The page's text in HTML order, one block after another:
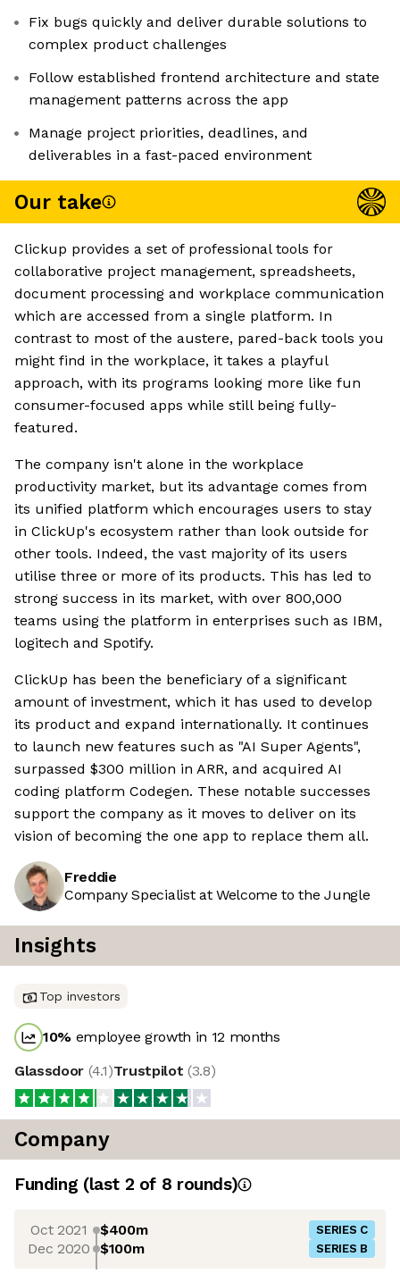
Fix bugs quickly and deliver durable solutions to
complex product challenges
Follow established frontend architecture and state
management patterns across the app
Manage project priorities, deadlines, and
deliverables in a fast-paced environment
Our take
Clickup provides a set of professional tools for
collaborative project management, spreadsheets,
document processing and workplace communication
which are accessed from a single platform. In
contrast to most of the austere, pared-back tools you
might find in the workplace, it takes a playful
approach, with its programs looking more like fun
consumer-focused apps while still being fully-
featured.
The company isn't alone in the workplace
productivity market, but its advantage comes from
its unified platform which encourages users to stay
in ClickUp's ecosystem rather than look outside for
other tools. Indeed, the vast majority of its users
utilise three or more of its products. This has led to
strong success in its market, with over 800,000
teams using the platform in enterprises such as IBM,
logitech and Spotify.
ClickUp has been the beneficiary of a significant
amount of investment, which it has used to develop
its product and expand internationally. It continues
to launch new features such as "AI Super Agents",
surpassed $300 million in ARR, and acquired AI
coding platform Codegen. These notable successes
support the company as it moves to deliver on its
vision of becoming the one app to replace them all.
Freddie
Company Specialist at Welcome to the Jungle
Insights
Top investors
10% employee growth in 12 months
Glassdoor (4.1)Trustpilot (3.8)
Company
Funding (last 2 of 8 rounds)
Oct 2021 $400m SERIES C
Dec 2020 $100m SERIES B